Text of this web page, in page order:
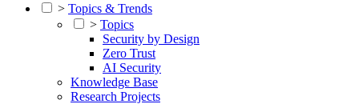
> Topics & Trends
> Topics
Security by Design
Zero Trust
AI Security
Knowledge Base
Research Projects